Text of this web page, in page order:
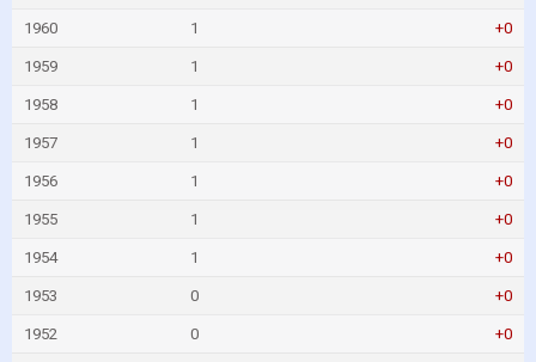
1960 1 +0
1959 1 +0
1958 1 +0
1957 1 +0
1956 1 +0
1955 1 +0
1954 1 +0
1953 0 +0
1952 0 +0